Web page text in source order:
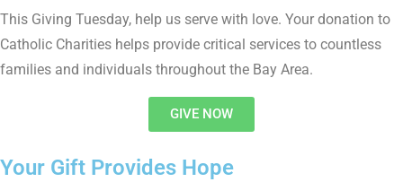
This Giving Tuesday, help us serve with love. Your donation to
Catholic Charities helps provide critical services to countless
families and individuals throughout the Bay Area.
GIVE NOW
Your Gift Provides Hope